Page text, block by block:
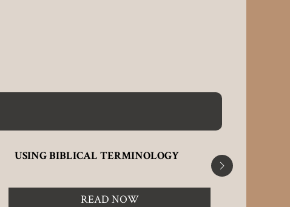
USING BIBLICAL TERMINOLOGY
READ NOW